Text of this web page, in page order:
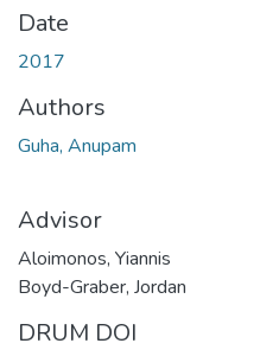
Date
2017
Authors
Guha, Anupam
Advisor
Aloimonos, Yiannis
Boyd-Graber, Jordan
DRUM DOI